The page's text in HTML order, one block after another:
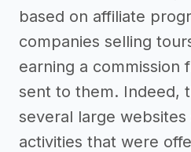
based on affiliate
companies selling
earning a commission
sent to them. Indeed,
several large
activities that were